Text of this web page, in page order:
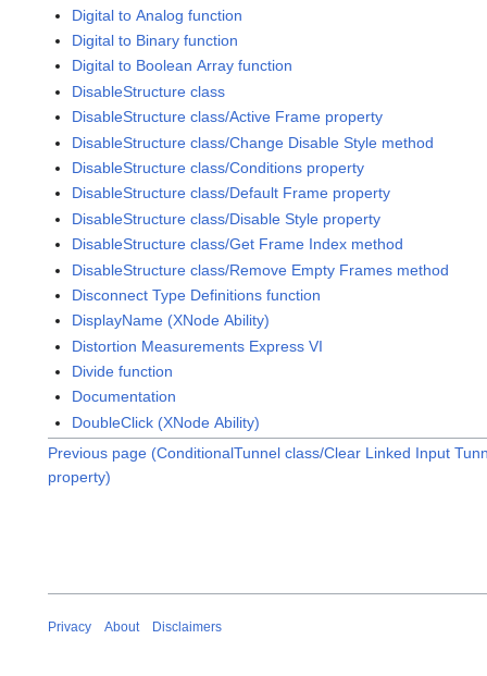
Digital to Analog function
Digital to Binary function
Digital to Boolean Array function
DisableStructure class
DisableStructure class/Active Frame property
DisableStructure class/Change Disable Style method
DisableStructure class/Conditions property
DisableStructure class/Default Frame property
DisableStructure class/Disable Style property
DisableStructure class/Get Frame Index method
DisableStructure class/Remove Empty Frames method
Disconnect Type Definitions function
DisplayName (XNode Ability)
Distortion Measurements Express VI
Divide function
Documentation
DoubleClick (XNode Ability)
Previous page (ConditionalTunnel class/Clear Linked Input
property)
Privacy About Disclaimers